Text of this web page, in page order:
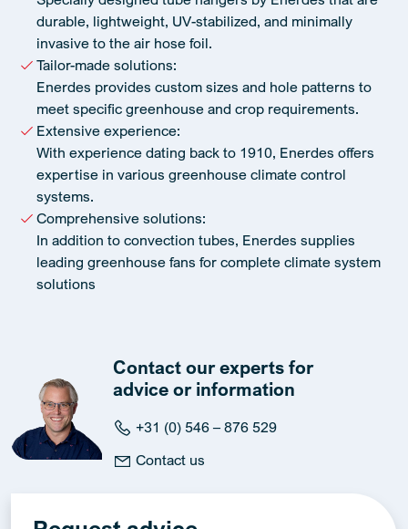
durable, lightweight, UV-stabilized, and minimally
invasive to the air hose foil.
Tailor-made solutions:
Enerdes provides custom sizes and hole patterns to
meet specific greenhouse and crop requirements.
Extensive experience:
With experience dating back to 1910, Enerdes offers
expertise in various greenhouse climate control
systems.
Comprehensive solutions:
In addition to convection tubes, Enerdes supplies
leading greenhouse fans for complete climate system
solutions
Contact our experts for
advice or information
+31 (0) 546 – 876 529
Contact us